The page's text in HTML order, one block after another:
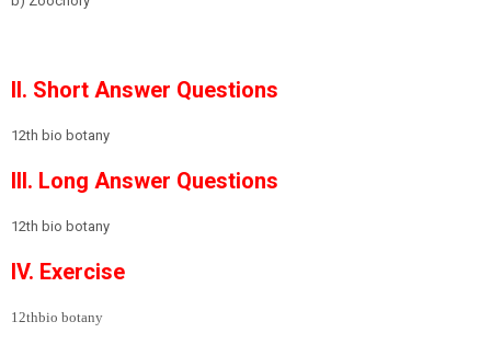
II. Short Answer Questions
12th bio botany
III. Long Answer Questions
12th bio botany
IV. Exercise
12thbio botany